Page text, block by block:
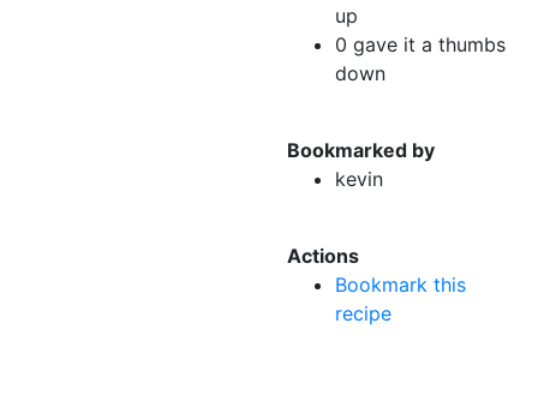
up
0 gave it a thumbs
down
Bookmarked by
kevin
Actions
Bookmark this
recipe